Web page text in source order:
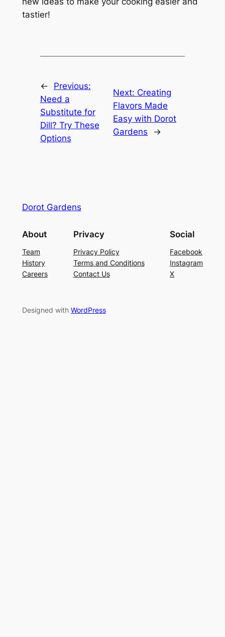
tastier!
←
Previous:
Need a
Substitute for
Dill? Try These
Options
Next: Creating
Flavors Made
Easy with Dorot
Gardens
→
Dorot Gardens
About
Team
History
Careers
Privacy
Privacy Policy
Terms and Conditions
Contact Us
Social
Facebook
Instagram
X
Designed with WordPress